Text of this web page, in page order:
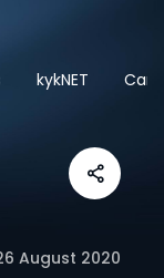
kykNET
August 2020